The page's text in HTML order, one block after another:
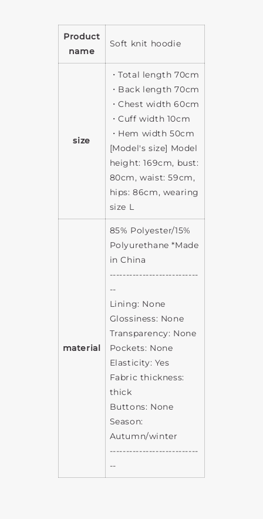
Product
name
Soft knit hoodie
size
・Total length 70cm
・Back length 70cm
・Chest width 60cm
・Cuff width 10cm
・Hem width 50cm
[Model's size] Model
height: 169cm, bust:
80cm, waist: 59cm,
hips: 86cm, wearing
size L
material
85% Polyester/15%
Polyurethane *Made
in China
---------------------------
--
Lining: None
Glossiness: None
Transparency: None
Pockets: None
Elasticity: Yes
Fabric thickness:
thick
Buttons: None
Season:
Autumn/winter
---------------------------
--